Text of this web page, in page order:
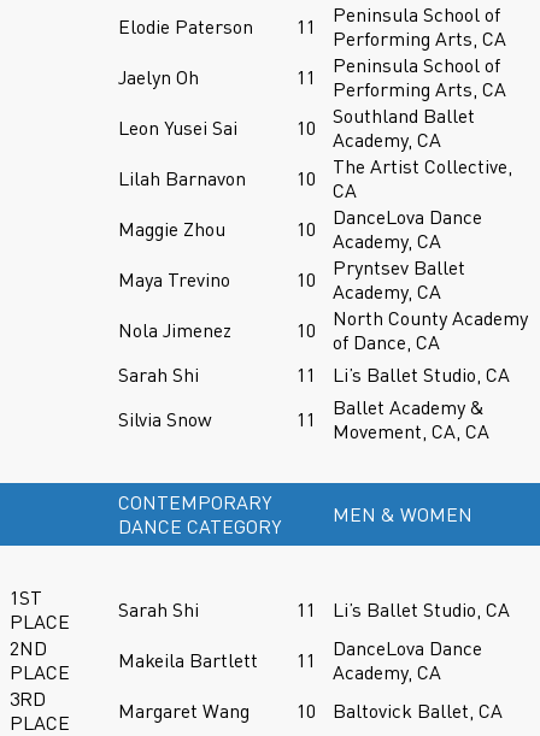
Elodie Paterson
11
Peninsula School of
Performing Arts, CA
Jaelyn Oh
11
Peninsula School of
Performing Arts, CA
Leon Yusei Sai
10
Southland Ballet
Academy, CA
Lilah Barnavon
10
The Artist Collective,
CA
Maggie Zhou
10
DanceLova Dance
Academy, CA
Maya Trevino
10
Pryntsev Ballet
Academy, CA
Nola Jimenez
10
North County Academy
of Dance, CA
Sarah Shi
11
Li’s Ballet Studio, CA
Silvia Snow
11
Ballet Academy &
Movement, CA, CA
CONTEMPORARY
DANCE CATEGORY
MEN & WOMEN
1ST
PLACE
Sarah Shi 11
Li’s Ballet Studio, CA
2ND
PLACE
Makeila Bartlett 11
DanceLova Dance
Academy, CA
3RD
PLACE
Margaret Wang 10 Baltovick Ballet, CA